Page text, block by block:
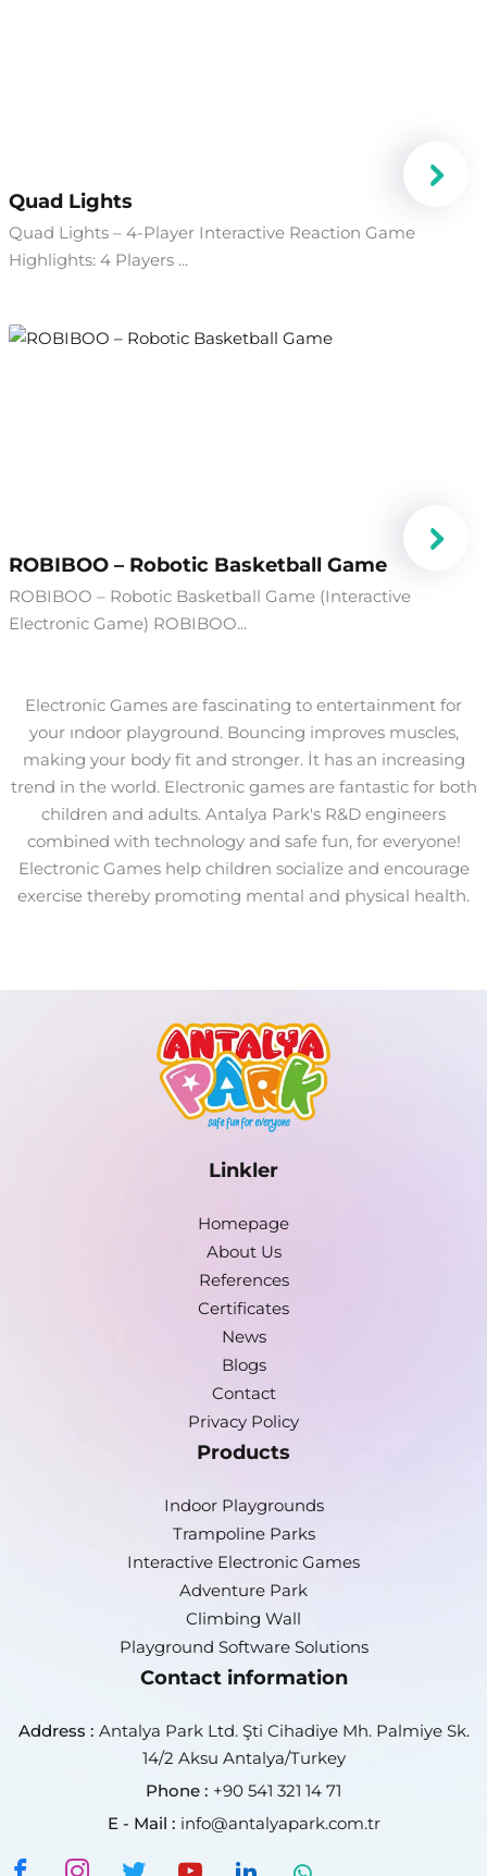
Quad Lights
Quad Lights – 4-Player Interactive Reaction Game
Highlights: 4 Players ...
​ROBIBOO – Robotic Basketball Game
ROBIBOO – Robotic Basketball Game (Interactive
Electronic Game) ROBIBOO...
Electronic Games are fascinating to entertainment for
your ındoor playground. Bouncing improves muscles,
making your body fit and stronger. İt has an increasing
trend in the world. Electronic games are fantastic for both
children and adults. Antalya Park's R&D engineers
combined with technology and safe fun, for everyone!
Electronic Games help children socialize and encourage
exercise thereby promoting mental and physical health.
Linkler
Homepage
About Us
References
Certificates
News
Blogs
Contact
Privacy Policy
Products
Indoor Playgrounds
Trampoline Parks
Interactive Electronic Games
Adventure Park
Climbing Wall
Playground Software Solutions
Contact information
Address : Antalya Park Ltd. Şti Cihadiye Mh. Palmiye Sk.
14/2 Aksu Antalya/Turkey
Phone : +90 541 321 14 71
E - Mail : info@antalyapark.com.tr